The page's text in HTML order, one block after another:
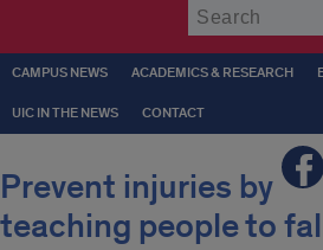
CAMPUS NEWS ACADEMICS & RESEARCH
UIC IN THE NEWS CONTACT
Prevent injuries by
teaching people to